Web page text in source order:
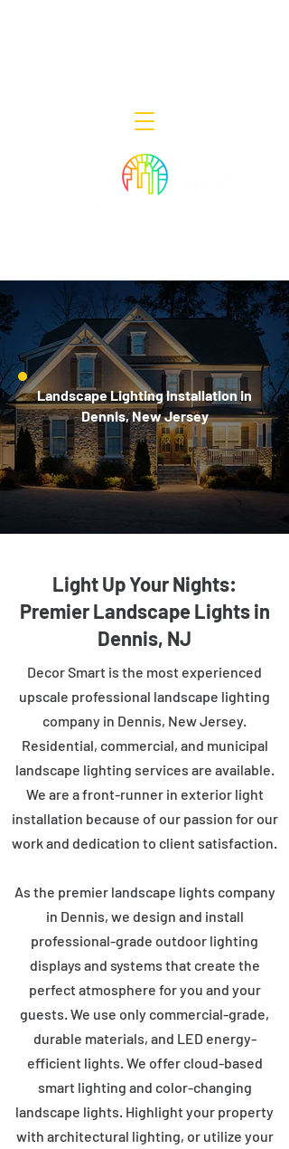
Landscape Lighting Installation in
Dennis, New Jersey
Light Up Your Nights:
Premier Landscape Lights in
Dennis, NJ
Decor Smart is the most experienced
upscale professional landscape lighting
company in Dennis, New Jersey.
Residential, commercial, and municipal
landscape lighting services are available.
We are a front-runner in exterior light
installation because of our passion for our
work and dedication to client satisfaction.
As the premier landscape lights company
in Dennis, we design and install
professional-grade outdoor lighting
displays and systems that create the
perfect atmosphere for you and your
guests. We use only commercial-grade,
durable materials, and LED energy-
efficient lights. We offer cloud-based
smart lighting and color-changing
landscape lights. Highlight your property
with architectural lighting, or utilize your